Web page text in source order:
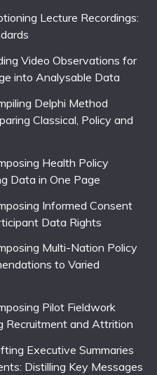
Lecture Recordings:
Video Observations for
into Analysable Data
Delphi Method
Classical, Policy and
Health Policy
Data in One Page
Informed Consent
Data Rights
Multi-Nation Policy
to Varied
Pilot Fieldwork
Recruitment and Attrition
Executive Summaries
Distilling Key Messages